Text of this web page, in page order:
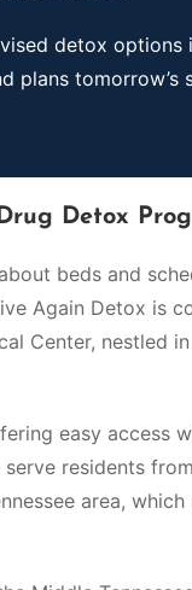
detox options
plans tomorrow’s
Detox
beds and
Again Detox is
Center, nestled
easy access
residents
area,